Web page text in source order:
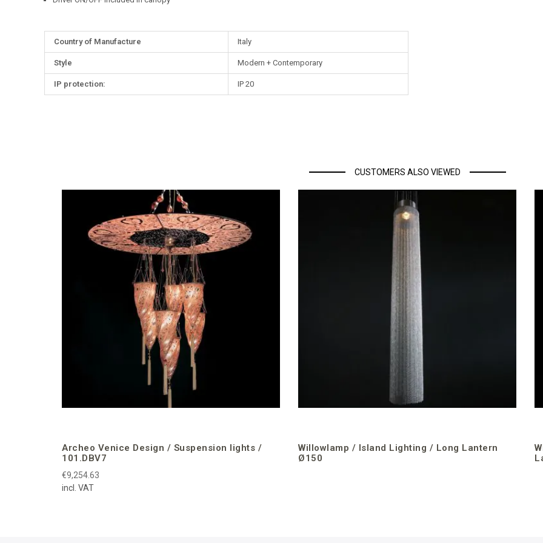
Information
Country of Manufacture Italy
Style Modern + Contemporary
IP protection: IP 20
CUSTOMERS ALSO VIEWED
Archeo Venice Design / Suspension lights /
101.DBV7
€9,254.63
incl. VAT
Willowlamp / Island Lighting / Long Lantern
Ø150